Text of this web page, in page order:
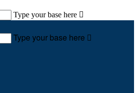
Type your base here 
Type your base here 